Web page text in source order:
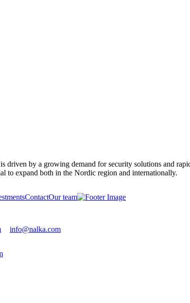
driven by a growing demand for security solutions and
to expand both in the Nordic region and internationally.
ContactOur team
info@nalka.com